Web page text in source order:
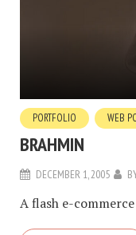
PORTFOLIO WEB
BRAHMIN
DECEMBER 1, 2005
A flash e-